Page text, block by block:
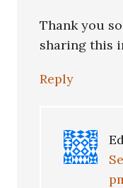
Thank you
sharing this
Reply